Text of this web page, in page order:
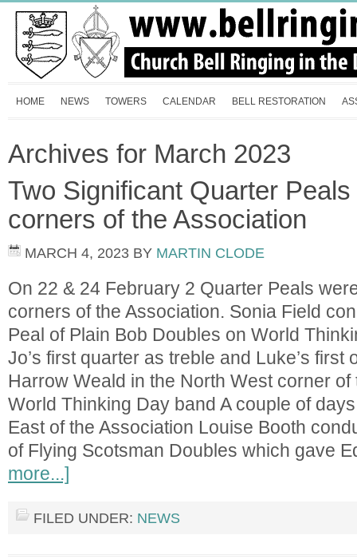
HOME NEWS TOWERS CALENDAR BELL RESTORATION
Archives for March 2023
Two Significant Quarter
corners of the Association
MARCH 4, 2023 BY MARTIN CLODE
On 22 & 24 February 2 Quarter Peals
corners of the Association. Sonia Field
Peal of Plain Bob Doubles on World
Jo’s first quarter as treble and Luke’s first
Harrow Weald in the North West corner of
World Thinking Day band A couple of
East of the Association Louise Booth
of Flying Scotsman Doubles which gave
more...]
FILED UNDER: NEWS